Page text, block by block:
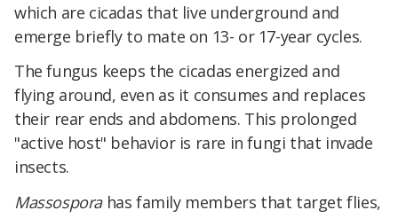
which are cicadas that live underground and
emerge briefly to mate on 13- or 17-year cycles.
The fungus keeps the cicadas energized and
flying around, even as it consumes and replaces
their rear ends and abdomens. This prolonged
"active host" behavior is rare in fungi that invade
insects.
Massospora has family members that target flies,